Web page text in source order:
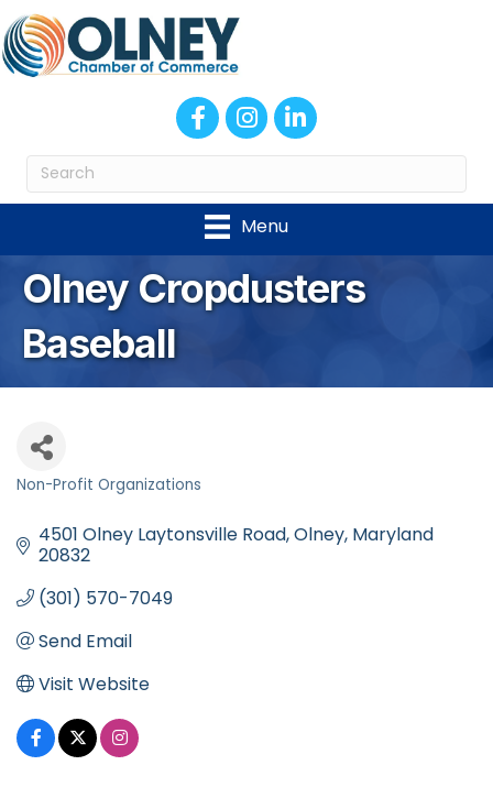
FacebookInstagram
LinkedIn
Menu
Olney Cropdusters
Baseball
Non-Profit Organizations
4501 Olney Laytonsville Road Olney Maryland
20832
(301) 570-7049
Send Email
Visit Website